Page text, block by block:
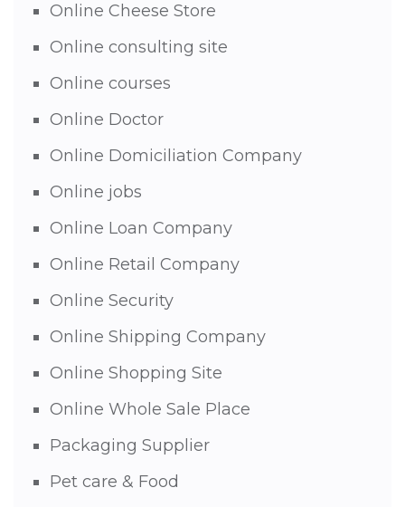
Online Cheese Store
Online consulting site
Online courses
Online Doctor
Online Domiciliation Company
Online jobs
Online Loan Company
Online Retail Company
Online Security
Online Shipping Company
Online Shopping Site
Online Whole Sale Place
Packaging Supplier
Pet care & Food